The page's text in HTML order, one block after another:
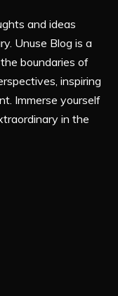
and ideas
Unuse Blog is a
boundaries of
inspiring
Immerse yourself
in the